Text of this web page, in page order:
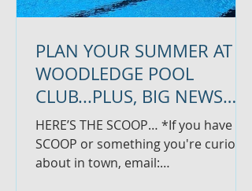
PLAN YOUR SUMMER AT
WOODLEDGE POOL
CLUB...PLUS, BIG NEWS
FOR SARAH VICTOR
BEAUTY
HERE’S THE SCOOP… *If you have
SCOOP or something you're curious
about in town, email: